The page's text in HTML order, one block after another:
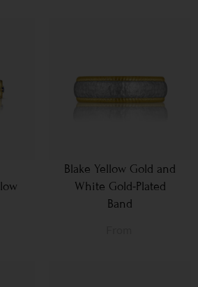
Blake Yellow Gold and
White Gold-Plated
Band